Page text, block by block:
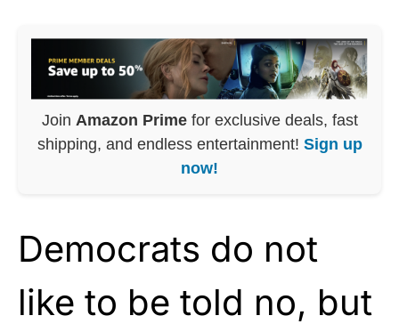
Join Amazon Primefor exclusive deals, fast
shipping, and endless entertainment! Sign up
now!
Democrats do not
like to be told no, but